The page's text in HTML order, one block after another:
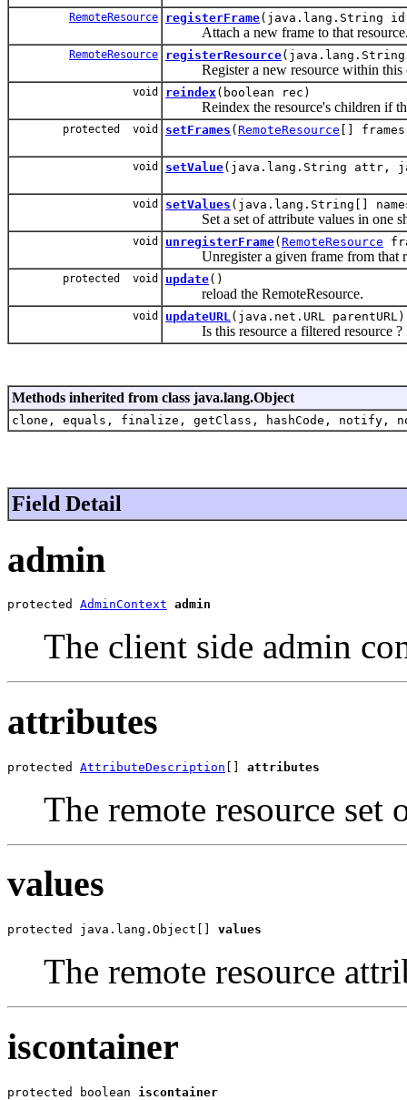
RemoteResource registerFrame(java.lang.String
Attach a new frame to that
RemoteResource registerResource
Register a new resource within this
void reindex (boolean rec)
Reindex the resource's children if
protected void setFrames ( RemoteResource []
void setValue(java.lang.String attr,
void setValues (java.lang.String[]
Set a set of attribute values in one
void unregisterFrame( RemoteResource
Unregister a given frame from that
protected void update()
reload the RemoteResource.
void updateURL (java.net.URL parentURL)
Is this resource a filtered resource ?
Methods inherited from class java.lang.Object
clone, equals, finalize, getClass, hashCode,
Field Detail
admin
protected AdminContext admin
The client side admin
attributes
protected AttributeDescription [] attributes
The remote resource set
values
protected java.lang.Object[] values
The remote resource
iscontainer
protected boolean iscontainer